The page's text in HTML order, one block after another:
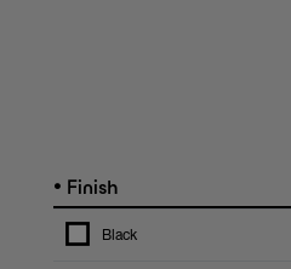
• Finish
Black